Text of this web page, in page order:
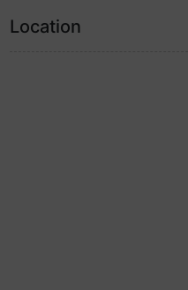
Location